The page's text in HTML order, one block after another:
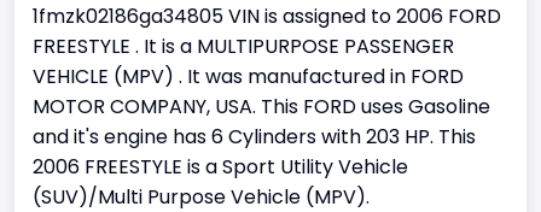
1fmzk02186ga34805 VIN is assigned to 2006 FORD
FREESTYLE . It is a MULTIPURPOSE PASSENGER
VEHICLE (MPV) . It was manufactured in FORD
MOTOR COMPANY, USA. This FORD uses Gasoline
and it's engine has 6 Cylinders with 203 HP. This
2006 FREESTYLE is a Sport Utility Vehicle
(SUV)/Multi Purpose Vehicle (MPV).